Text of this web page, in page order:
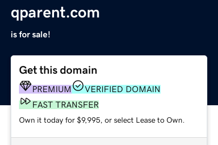
qparent.com
is for sale!
Get this domain
PREMIUM
VERIFIED DOMAIN
FAST TRANSFER
Own it today for $9,995, or select Lease to Own.